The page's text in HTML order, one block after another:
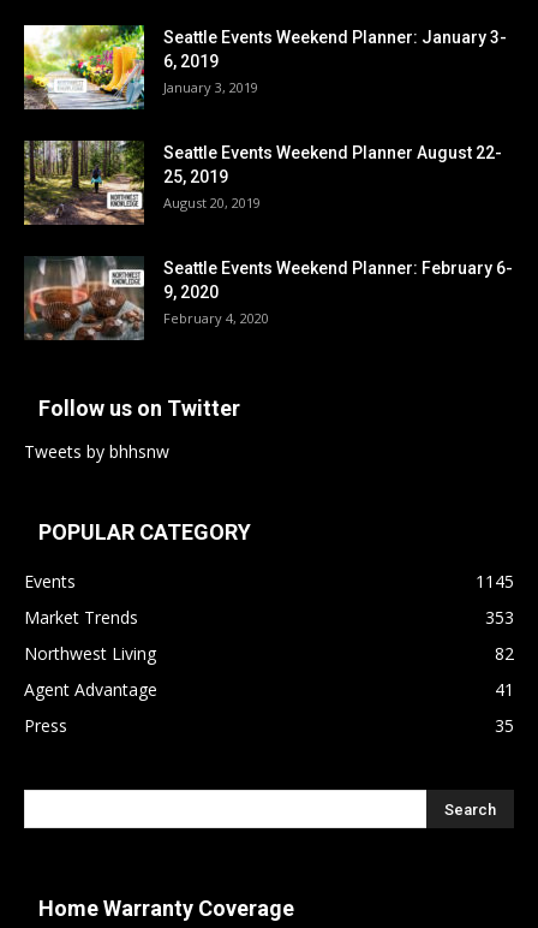
Seattle Events Weekend Planner: January 3-
6, 2019
January 3, 2019
Seattle Events Weekend Planner August 22-
25, 2019
August 20, 2019
Seattle Events Weekend Planner: February 6-
9, 2020
February 4, 2020
Follow us on Twitter
Tweets by bhhsnw
POPULAR CATEGORY
Events
1145
Market Trends
353
Northwest Living
82
Agent Advantage
41
Press
35
Home Warranty Coverage